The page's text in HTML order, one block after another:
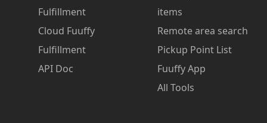
Fulfillment
Cloud Fuuffy
Fulfillment
API Doc
items
Remote area search
Pickup Point List
Fuuffy App
All Tools